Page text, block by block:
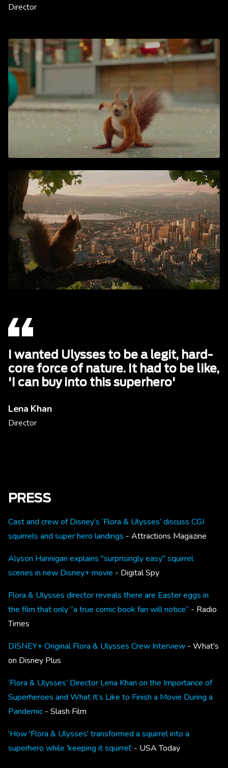
Director
I wanted Ulysses to be a legit, hard-
core force of nature. It had to be like,
'I can buy into this superhero'
Lena Khan
Director
PRESS
Cast and crew of Disney’s ‘Flora & Ulysses’ discuss CGI
squirrels and super hero landings - Attractions Magazine
Alyson Hannigan explains "surprisingly easy" squirrel
scenes in new Disney+ movie - Digital Spy
Flora & Ulysses director reveals there are Easter eggs in
the film that only “a true comic book fan will notice” - Radio
Times
DISNEY+ Original Flora & Ulysses Crew Interview - What's
on Disney Plus
‘Flora & Ulysses’ Director Lena Khan on the Importance of
Superheroes and What It’s Like to Finish a Movie During a
Pandemic - Slash Film
'How 'Flora & Ulysses' transformed a squirrel into a
superhero while 'keeping it squirrel' - USA Today